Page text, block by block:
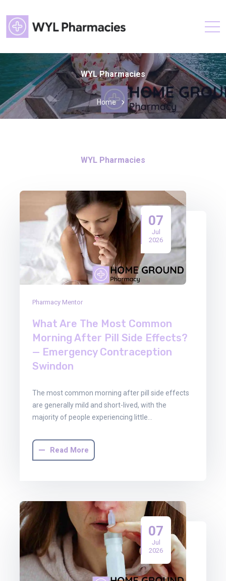
WYL Pharmacies
Home
WYL Pharmacies
07
Jul
2026
Pharmacy Mentor
What Are The Most Common
Morning After Pill Side Effects?
— Emergency Contraception
Swindon
The most common morning after pill side effects
are generally mild and short-lived, with the
majority of people experiencing little…
Read More
07
Jul
2026